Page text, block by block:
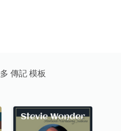
傳記 模板